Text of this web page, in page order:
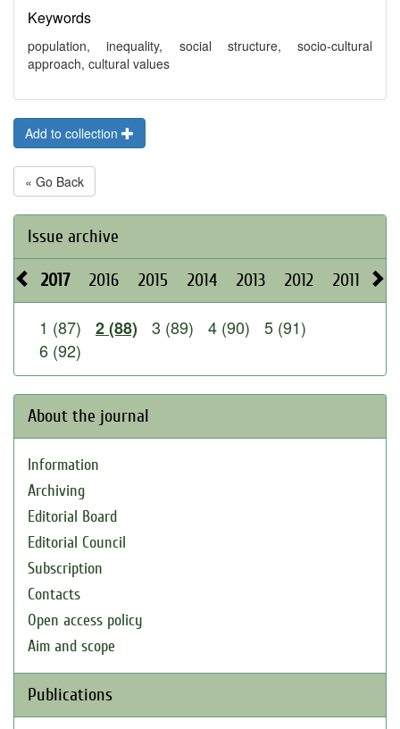
Keywords
population, inequality, social structure, socio-cultural
approach, cultural values
Add to collection
« Go Back
Issue archive
2017 2016 2015 2014 2013 2012 2011
1 (87) 2 (88) 3 (89) 4 (90)
5 (91)
6 (92)
About the journal
Information
Archiving
Editorial Board
Editorial Council
Subscription
Contacts
Open access policy
Aim and scope
Publications